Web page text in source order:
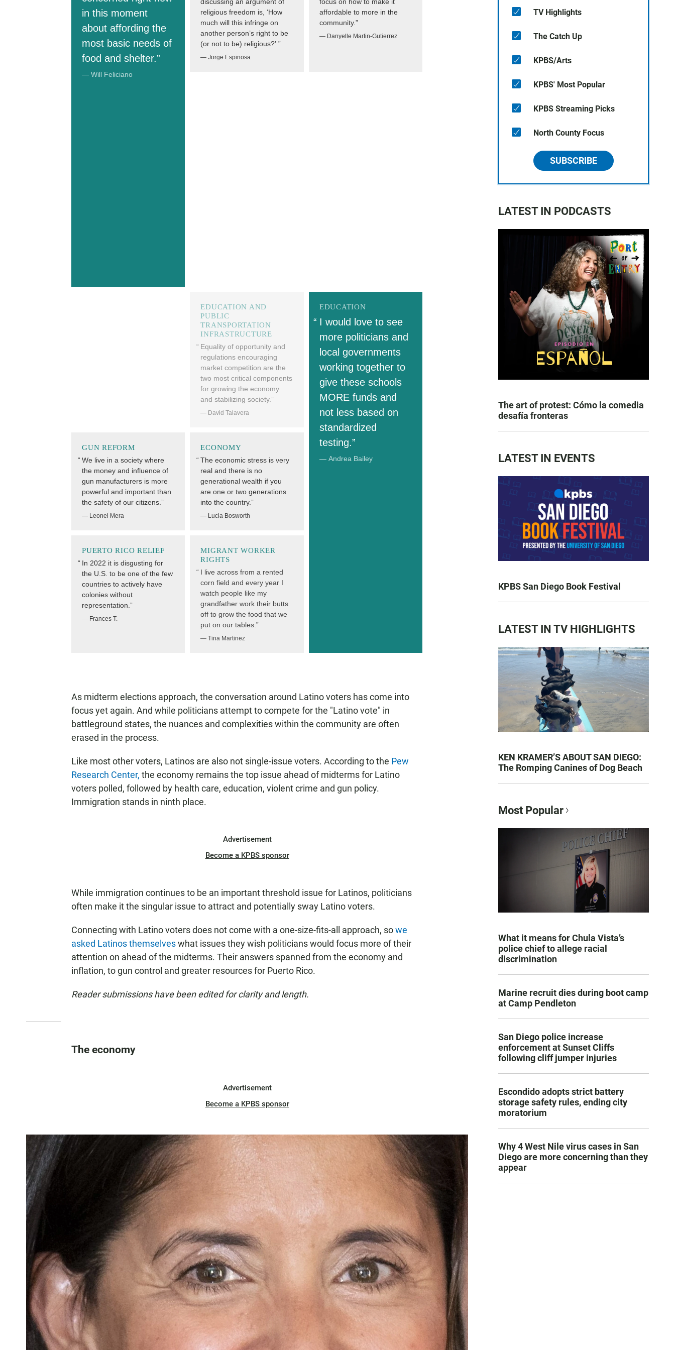
As midterm elections approach, the conversation around Latino voters has come into
focus yet again. And while politicians attempt to compete for the "Latino vote" in
battleground states, the nuances and complexities within the community are often
erased in the process.
Like most other voters, Latinos are also not single-issue voters. According to the Pew
Research Center, the economy remains the top issue ahead of midterms for Latino
voters polled, followed by health care, education, violent crime and gun policy.
Immigration stands in ninth place.
Advertisement
Become a KPBS sponsor
While immigration continues to be an important threshold issue for Latinos, politicians
often make it the singular issue to attract and potentially sway Latino voters.
Connecting with Latino voters does not come with a one-size-fits-all approach, sowe
asked Latinos themselveswhat issues they wish politicians would focus more of their
attention on ahead of the midterms. Their answers spanned from the economy and
inflation, to gun control and greater resources for Puerto Rico.
Reader submissions have been edited for clarity and length.
The economy
Advertisement
Become a KPBS sponsor
TV Highlights
The Catch Up
KPBS/Arts
KPBS' Most Popular
KPBS Streaming Picks
North County Focus
SUBSCRIBE
LATEST IN PODCASTS
The art of protest: Cómo la comedia
desafía fronteras
LATEST IN EVENTS
KPBS San Diego Book Festival
LATEST IN TV HIGHLIGHTS
KEN KRAMER’S ABOUT SAN DIEGO:
The Romping Canines of Dog Beach
Most Popular
What it means for Chula Vista’s
police chief to allege racial
discrimination
Marine recruit dies during boot camp
at Camp Pendleton
San Diego police increase
enforcement at Sunset Cliffs
following cliff jumper injuries
Escondido adopts strict battery
storage safety rules, ending city
moratorium
Why 4 West Nile virus cases in San
Diego are more concerning than they
appear